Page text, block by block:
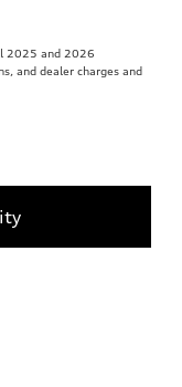
2025 and 2026
and dealer charges and